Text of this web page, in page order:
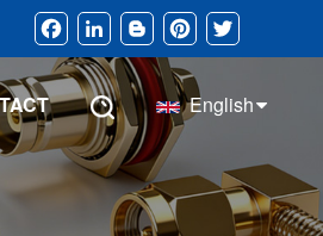
FacebookLinkedInBloggerPinterestTwitter
English